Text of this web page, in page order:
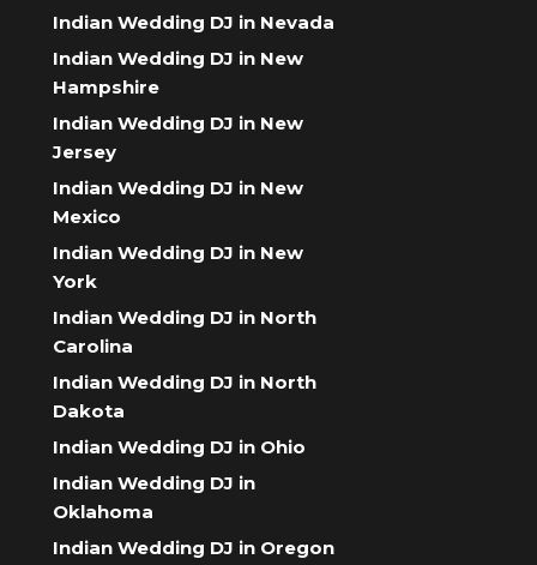
Indian Wedding DJ in Nevada
Indian Wedding DJ in New
Hampshire
Indian Wedding DJ in New
Jersey
Indian Wedding DJ in New
Mexico
Indian Wedding DJ in New
York
Indian Wedding DJ in North
Carolina
Indian Wedding DJ in North
Dakota
Indian Wedding DJ in Ohio
Indian Wedding DJ in
Oklahoma
Indian Wedding DJ in Oregon